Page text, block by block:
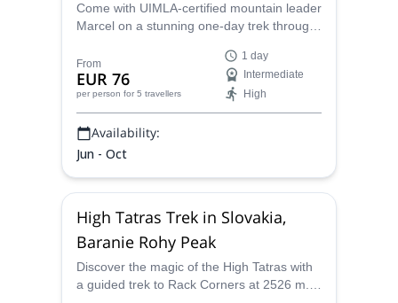
Come with UIMLA-certified mountain leader
Marcel on a stunning one-day trek through
High Tatras of Slovakia.
From
EUR 76
per person for 5 travellers
1 day
Intermediate
High
Availability:
Jun - Oct
High Tatras Trek in Slovakia,
Baranie Rohy Peak
Discover the magic of the High Tatras with
a guided trek to Rack Corners at 2526 m.